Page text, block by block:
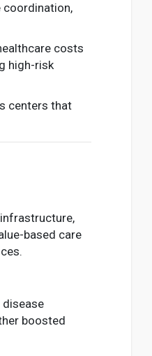
coordination,
costs
high-risk
centers that
based care
disease
boosted